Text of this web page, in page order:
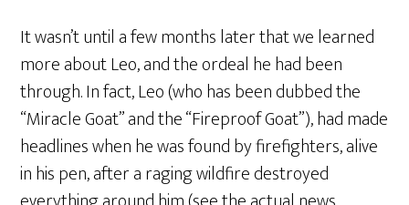
It wasn’t until a few months later that we learned
more about Leo, and the ordeal he had been
through. In fact, Leo (who has been dubbed the
“Miracle Goat” and the “Fireproof Goat”), had made
headlines when he was found by firefighters, alive
in his pen, after a raging wildfire destroyed